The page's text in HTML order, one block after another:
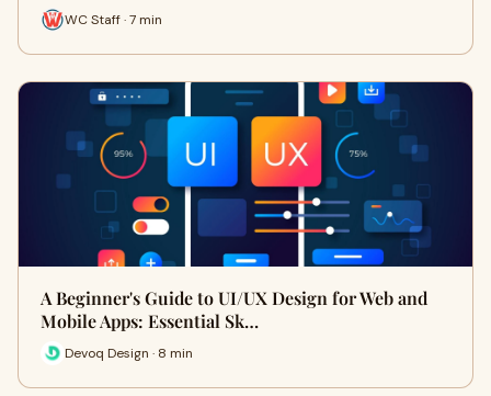
WC Staff · 7 min
A Beginner's Guide to UI/UX Design for Web and
Mobile Apps: Essential Sk…
Devoq Design · 8 min